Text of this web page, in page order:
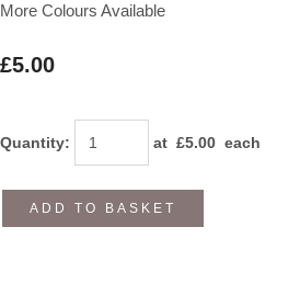
More Colours Available
£5.00
Quantity: at £5.00 each
ADD TO BASKET